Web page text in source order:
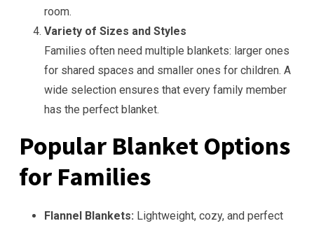
room.
Variety of Sizes and Styles
Families often need multiple blankets: larger ones
for shared spaces and smaller ones for children. A
wide selection ensures that every family member
has the perfect blanket.
Popular Blanket Options
for Families
Flannel Blankets: Lightweight, cozy, and perfect